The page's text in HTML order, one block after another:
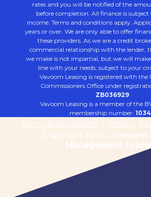
rates and you will be notified of the
before completion. All finance is subject
income. Terms and conditions apply.
years or over. We are only able to offer
these providers. As we are a credit
commercial relationship with the lender,
we make is not impartial, but we will
line with your needs, subject to your
Vavoom Leasing is registered with
Commissioners Office under
ZB036929
Vavoom Leasing is a member of the
membership number:
Terms & Conditions Privacy
Copyright 2026 - Vavoom
Management